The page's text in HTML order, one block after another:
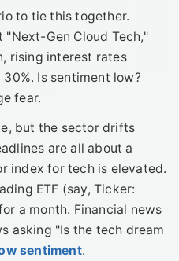
to tie this together.
Gen Cloud Tech,"
rising interest rates
Is sentiment low?
fear.
but the sector drifts
are all about a
index for tech is elevated.
ETF (say, Ticker:
a month. Financial news
asking "Is the tech dream
sentiment.